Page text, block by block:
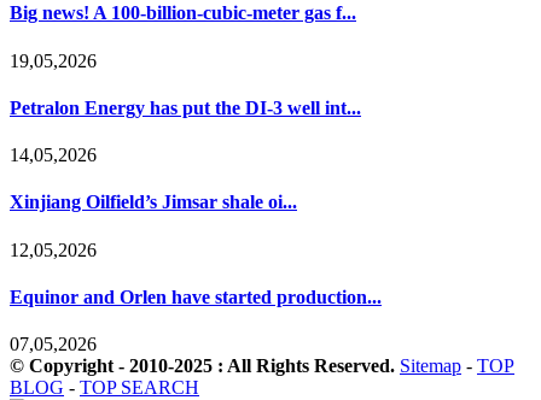
Big news! A 100-billion-cubic-meter gas f...
19,05,2026
Petralon Energy has put the DI-3 well int...
14,05,2026
Xinjiang Oilfield’s Jimsar shale oi...
12,05,2026
Equinor and Orlen have started production...
07,05,2026
© Copyright - 2010-2025 : All Rights Reserved. Sitemap - TOP
BLOG - TOP SEARCH